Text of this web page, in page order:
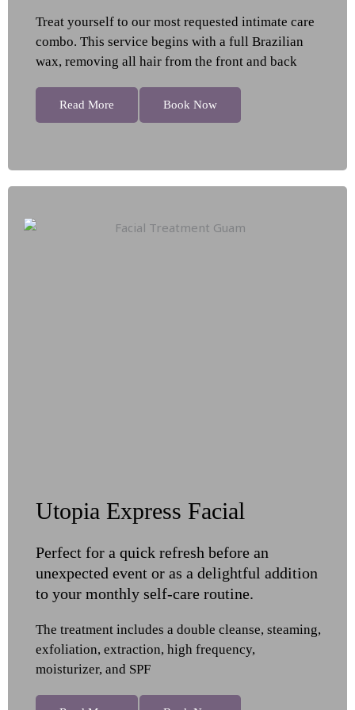
Treat yourself to our most requested intimate care
combo. This service begins with a full Brazilian
wax, removing all hair from the front and back
Read More Book Now
Utopia Express Facial
Perfect for a quick refresh before an
unexpected event or as a delightful addition
to your monthly self-care routine.
The treatment includes a double cleanse, steaming,
exfoliation, extraction, high frequency,
moisturizer, and SPF